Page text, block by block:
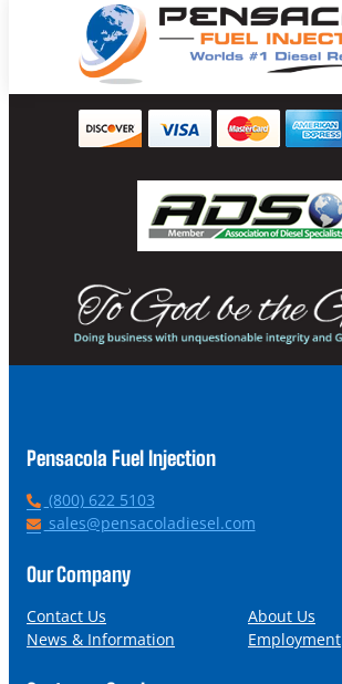
Pensacola Fuel Injection
P
h
n
(800) 622 5103
E
a
l
sales@pensacoladiesel.com
Our Company
Contact Us
About Us
News & Information
Employment